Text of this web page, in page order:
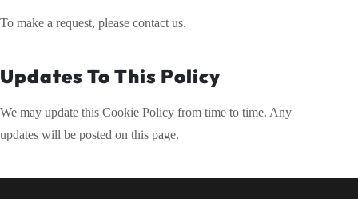
To make a request, please contact us.
Updates To This Policy
We may update this Cookie Policy from time to time. Any
updates will be posted on this page.